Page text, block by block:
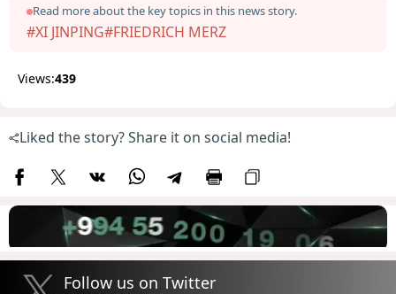
Read more about the key topics in this news story.
#XI JINPING#FRIEDRICH MERZ
Views:439
Liked the story? Share it on social media!
Follow us on Twitter